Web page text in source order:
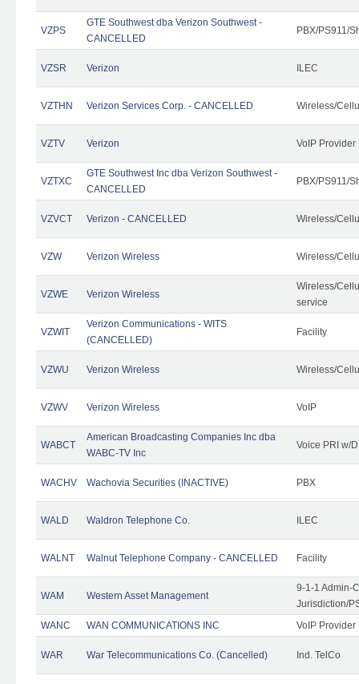
VZPS
GTE Southwest dba Verizon Southwest -
CANCELLED
PBX/PS911/
VZSR Verizon ILEC
VZTHN Verizon Services Corp. - CANCELLED Wireless/
VZTV Verizon VoIP Provider
VZTXC
GTE Southwest Inc dba Verizon Southwest -
CANCELLED
PBX/PS911/
VZVCT Verizon - CANCELLED Wireless/
VZW Verizon Wireless Wireless/
VZWE Verizon Wireless
Wireless/
service
VZWIT
Verizon Communications - WITS
(CANCELLED)
Facility
VZWU Verizon Wireless Wireless/
VZWV Verizon Wireless VoIP
WABCT
American Broadcasting Companies Inc dba
WABC-TV Inc
Voice PRI w/
WACHV Wachovia Securities (INACTIVE) PBX
WALD Waldron Telephone Co. ILEC
WALNT Walnut Telephone Company - CANCELLED Facility
WAM Western Asset Management
9-1-1 Admin-
Jurisdiction/
WANC
WAN COMMUNICATIONS INC VoIP Provider
WAR War Telecommunications Co. (Cancelled) Ind. TelCo